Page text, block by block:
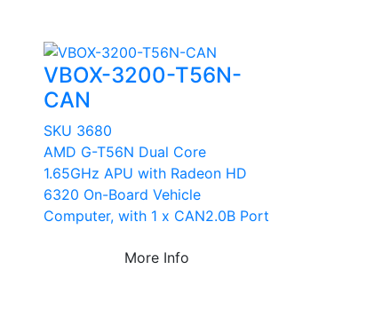
VBOX-3200-T56N-
CAN
SKU 3680
AMD G-T56N Dual Core
1.65GHz APU with Radeon HD
6320 On-Board Vehicle
Computer, with 1 x CAN2.0B Port
More Info